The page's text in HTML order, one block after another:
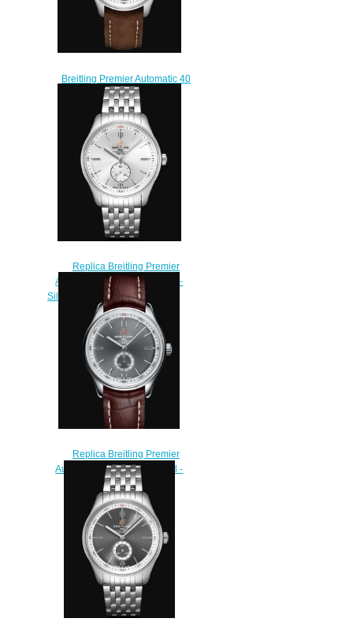
Breitling Premier Automatic 40
Stainless Steel - Anthracite
Replica Watch
A37340351B1X1
$220.00
Replica Breitling Premier
Automatic 40 Stainless Steel -
Silver Watch A37340351G1A1
$210.00
Replica Breitling Premier
Automatic 40 Stainless Steel -
Anthracite Watch
A37340351B1P2
$200.00